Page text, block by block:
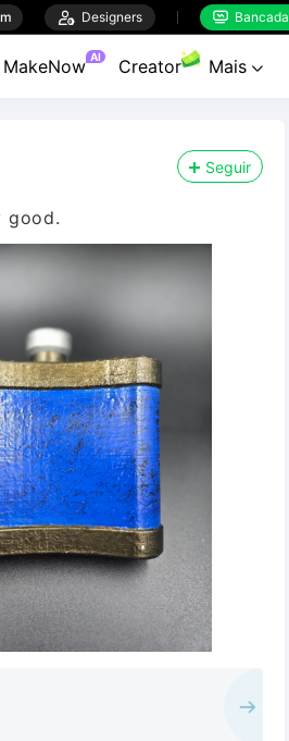
 Designers  Bancada
MakeNow AI Creator Mais 
Seguir
good.